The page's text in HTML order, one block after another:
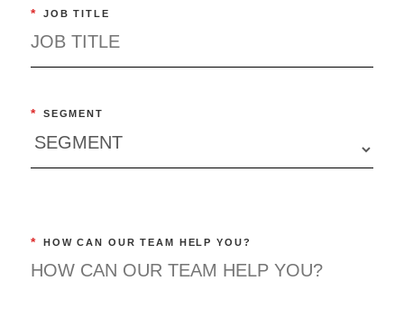
* JOB TITLE
* SEGMENT
* HOW CAN OUR TEAM HELP YOU?